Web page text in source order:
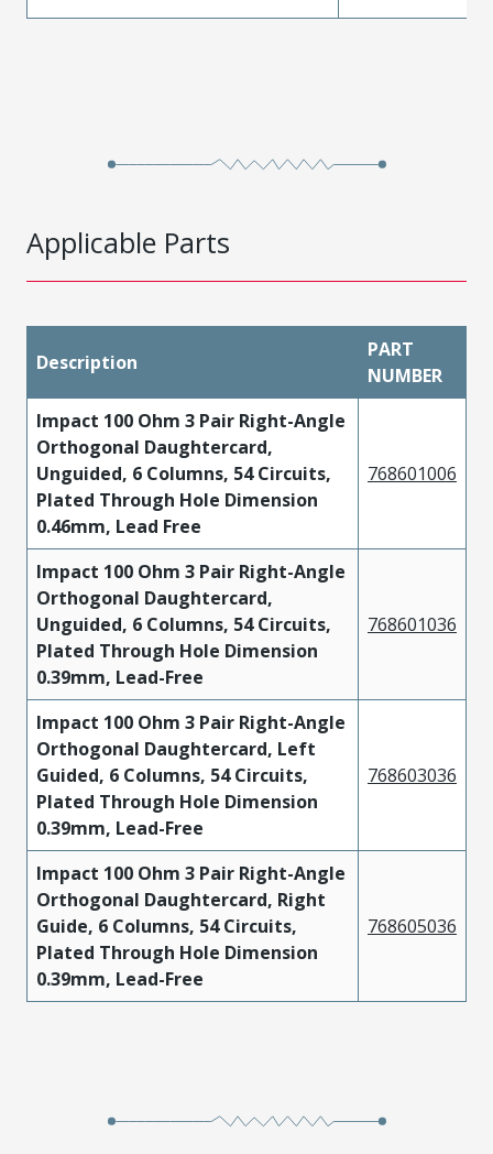
Applicable Parts
Description
PART
NUMBER
Impact 100 Ohm 3 Pair Right-Angle
Orthogonal Daughtercard,
Unguided, 6 Columns, 54 Circuits,
Plated Through Hole Dimension
0.46mm, Lead Free
768601006
Impact 100 Ohm 3 Pair Right-Angle
Orthogonal Daughtercard,
Unguided, 6 Columns, 54 Circuits,
Plated Through Hole Dimension
0.39mm, Lead-Free
768601036
Impact 100 Ohm 3 Pair Right-Angle
Orthogonal Daughtercard, Left
Guided, 6 Columns, 54 Circuits,
Plated Through Hole Dimension
0.39mm, Lead-Free
768603036
Impact 100 Ohm 3 Pair Right-Angle
Orthogonal Daughtercard, Right
Guide, 6 Columns, 54 Circuits,
Plated Through Hole Dimension
0.39mm, Lead-Free
768605036